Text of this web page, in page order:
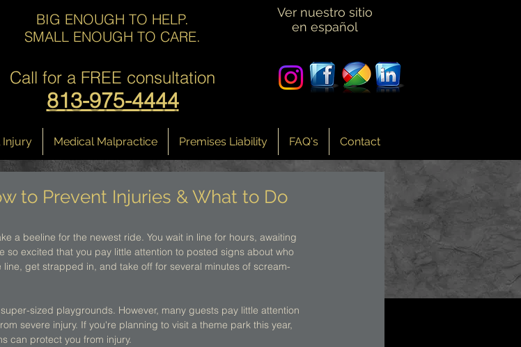
BIG ENOUGH TO HELP.
SMALL ENOUGH TO CARE.
Call for a FREE consultation
813-975-4444
Ver nuestro sitio
en español
Injury Medical Malpractice Premises Liability FAQ's Contact
to Prevent Injuries & What to Do
a beeline for the newest ride. You wait in line for hours, awaiting
so excited that you pay little attention to posted signs about who
get strapped in, and take off for several minutes of scream-
sized playgrounds. However, many guests pay little attention
severe injury. If you're planning to visit a theme park this year,
can protect you from injury.